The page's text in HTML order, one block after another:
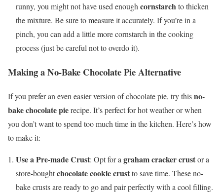
runny, you might not have used enough cornstarchto thicken
the mixture. Be sure to measure it accurately. If you’re in a
pinch, you can add a little more cornstarch in the cooking
process (just be careful not to overdo it).
Making a No-Bake Chocolate Pie Alternative
If you prefer an even easier version of chocolate pie, try thisno-
bake chocolate pierecipe. It’s perfect for hot weather or when
you don’t want to spend too much time in the kitchen. Here’s how
to make it:
Use a Pre-made Crust: Opt for a graham cracker crustor a
store-boughtchocolate cookie crustto save time. These no-
bake crusts are ready to go and pair perfectly with a cool filling.